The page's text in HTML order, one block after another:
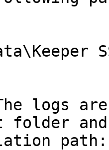
logs
folder
path: